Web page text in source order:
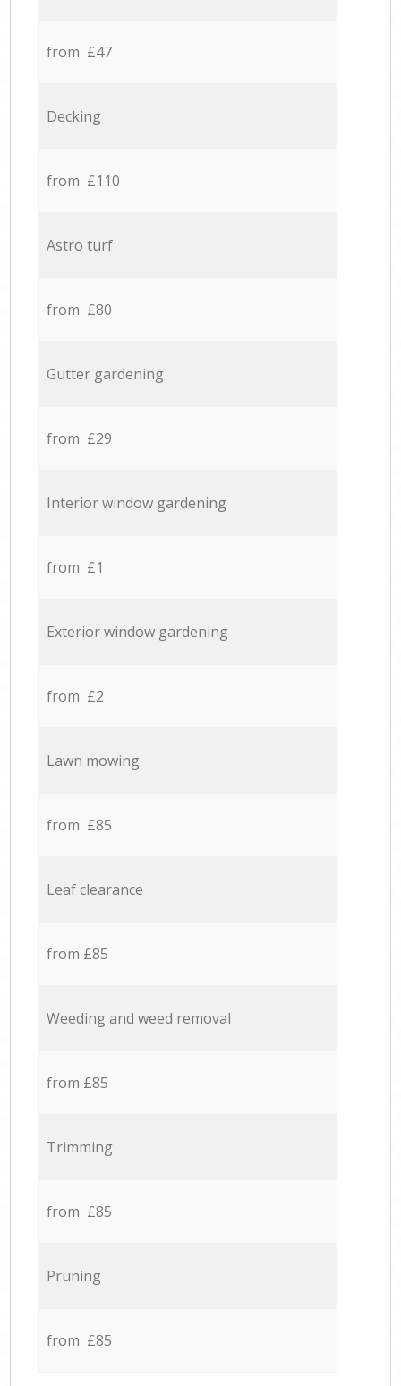
from £47
Decking
from £110
Astro turf
from £80
Gutter gardening
from £29
Interior window gardening
from £1
Exterior window gardening
from £2
Lawn mowing
from £85
Leaf clearance
from £85
Weeding and weed removal
from £85
Trimming
from £85
Pruning
from £85